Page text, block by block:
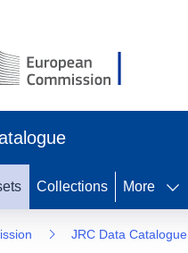
Collections More
JRC Data Catalogue